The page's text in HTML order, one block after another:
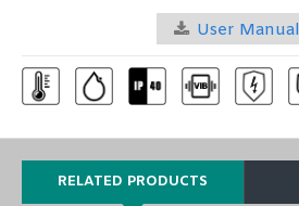
User Manual
RELATED PRODUCTS